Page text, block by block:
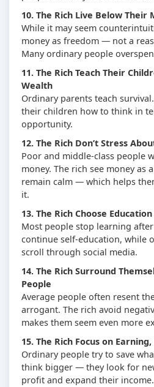
10. The Rich Live Below Their
While it may seem
money as freedom — not a
Many ordinary people
11. The Rich Teach Their
Wealth
Ordinary parents teach
their children how to think in
opportunity.
12. The Rich Don’t Stress
Poor and middle-class people
money. The rich see money as
remain calm — which helps
it.
13. The Rich Choose
Most people stop learning
continue self-education, while
scroll through social media.
14. The Rich Surround
People
Average people often resent
arrogant. The rich avoid
makes them seem even more
15. The Rich Focus on
Ordinary people try to save
think bigger — they look for
profit and expand their income.